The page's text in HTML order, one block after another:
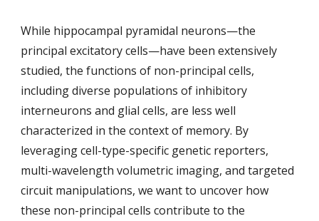
While hippocampal pyramidal neurons—the
principal excitatory cells—have been extensively
studied, the functions of non-principal cells,
including diverse populations of inhibitory
interneurons and glial cells, are less well
characterized in the context of memory. By
leveraging cell-type-specific genetic reporters,
multi-wavelength volumetric imaging, and targeted
circuit manipulations, we want to uncover how
these non-principal cells contribute to the